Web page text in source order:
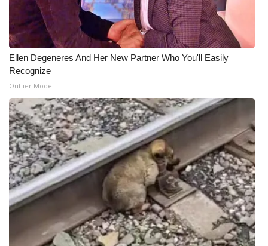
Meet the WCBI Team
Mobile App
WCBI – On-Air Guest Rules
ADVERTISE
Broadcast & Digital
Outdoor Media
Video Services of WCBI
WCBI Payment Portal
Ellen Degeneres And Her New Partner Who You'll Easily
Recognize
Outlier Model